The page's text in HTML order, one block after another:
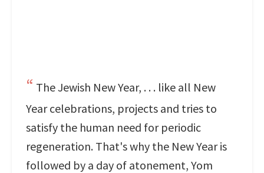
The Jewish New Year, . . . like all New
Year celebrations, projects and tries to
satisfy the human need for periodic
regeneration. That's why the New Year is
followed by a day of atonement, Yom